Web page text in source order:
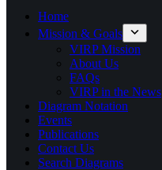
Home
Mission & Goals
VIRP Mission
About Us
FAQs
VIRP in the News
Diagram Notation
Events
Publications
Contact Us
Search Diagrams